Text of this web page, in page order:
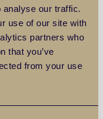
analyse our traffic.
use of our site with
partners who
that you’ve
from your use
buyers due to its
costs are
dining out,
budgets.